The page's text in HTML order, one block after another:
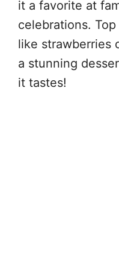
it a favorite at
celebrations.
like strawberries
a stunning
it tastes!